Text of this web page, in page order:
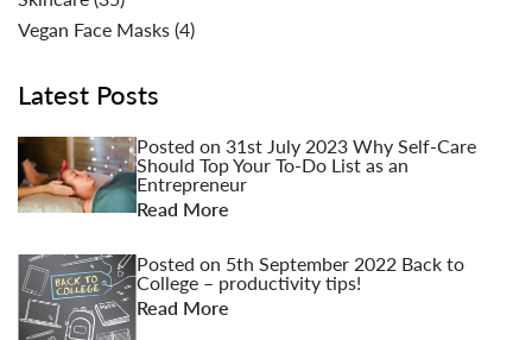
Vegan Face Masks(4)
Latest Posts
Posted on 31st July 2023Why Self-Care
Should Top Your To-Do List as an
Entrepreneur
Read More
Posted on 5th September 2022 Back to
College – productivity tips!
Read More